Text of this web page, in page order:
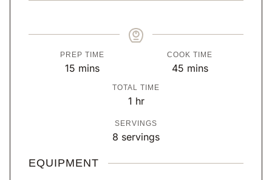
PREP TIME
15 m
s
mins
COOK TIME
45mmins
TOTAL TIME
1hhr
SERVINGS
8 servings
EQUIPMENT